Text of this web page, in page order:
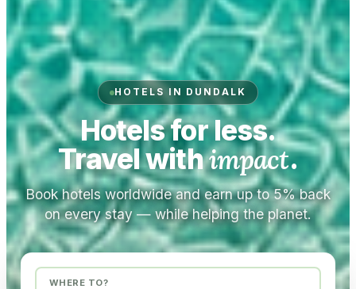
HOTELS IN DUNDALK
Hotels for less.
Travel withimpact.
Book hotels worldwide and earn up to 5% back
on every stay — while helping the planet.
WHERE TO?